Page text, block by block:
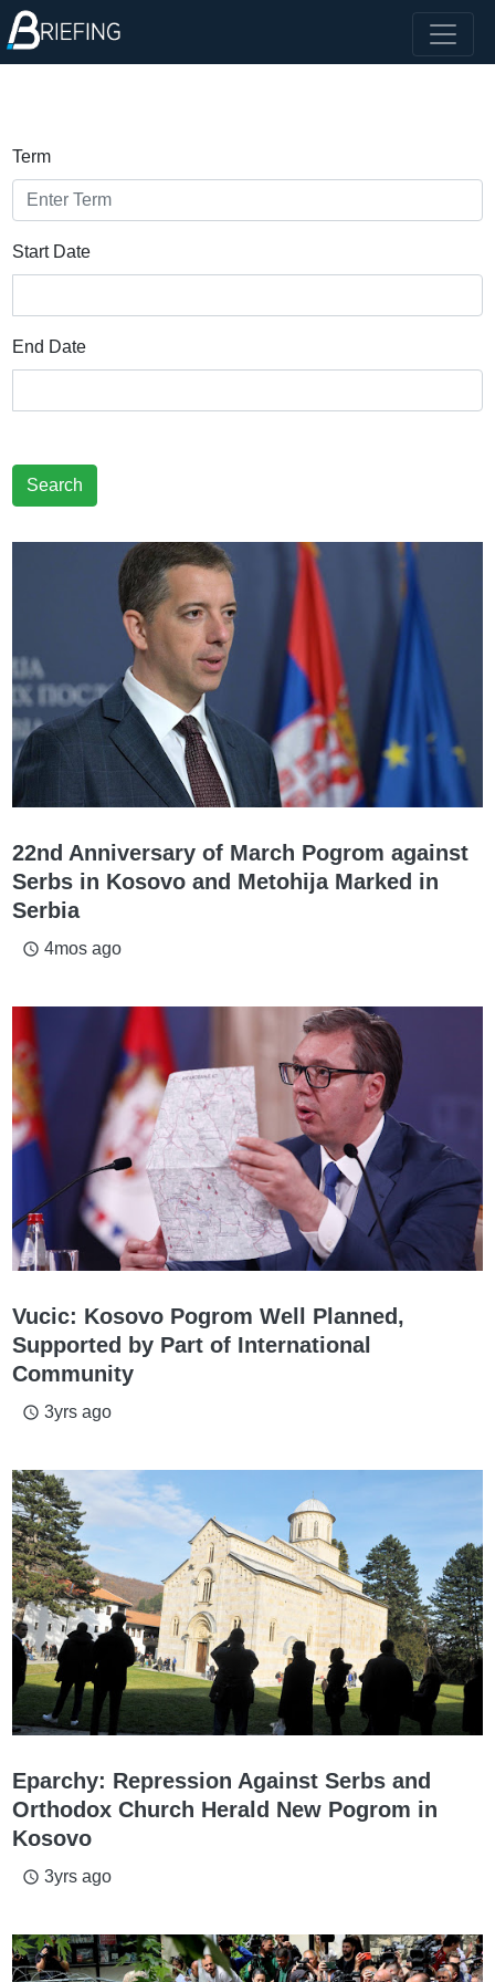
Term
Start Date
End Date
Search
22nd Anniversary of March Pogrom against
Serbs in Kosovo and Metohija Marked in
Serbia
access_time 4mos ago
Vucic: Kosovo Pogrom Well Planned,
Supported by Part of International
Community
access_time 3yrs ago
Eparchy: Repression Against Serbs and
Orthodox Church Herald New Pogrom in
Kosovo
access_time 3yrs ago